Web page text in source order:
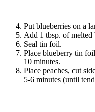
Put blueberries on a
Add 1 tbsp. of melted
Seal tin foil.
Place blueberry tin
10 minutes.
Place peaches, cut
5-6 minutes (until